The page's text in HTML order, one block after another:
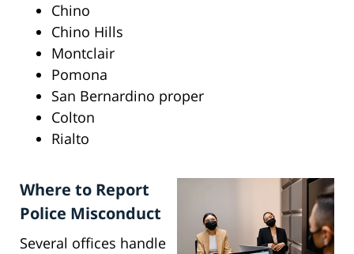
Chino
Chino Hills
Montclair
Pomona
San Bernardino proper
Colton
Rialto
Where to Report
Police Misconduct
Several offices handle